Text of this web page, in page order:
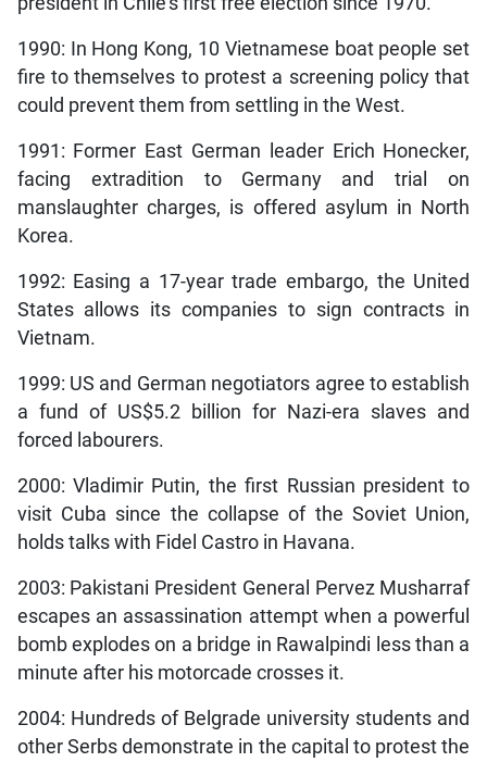
1990: In Hong Kong, 10 Vietnamese boat people set
fire to themselves to protest a screening policy that
could prevent them from settling in the West.
1991: Former East German leader Erich Honecker,
facing extradition to Germany and trial on
manslaughter charges, is offered asylum in North
Korea.
1992: Easing a 17-year trade embargo, the United
States allows its companies to sign contracts in
Vietnam.
1999: US and German negotiators agree to establish
a fund of US$5.2 billion for Nazi-era slaves and
forced labourers.
2000: Vladimir Putin, the first Russian president to
visit Cuba since the collapse of the Soviet Union,
holds talks with Fidel Castro in Havana.
2003: Pakistani President General Pervez Musharraf
escapes an assassination attempt when a powerful
bomb explodes on a bridge in Rawalpindi less than a
minute after his motorcade crosses it.
2004: Hundreds of Belgrade university students and
other Serbs demonstrate in the capital to protest the